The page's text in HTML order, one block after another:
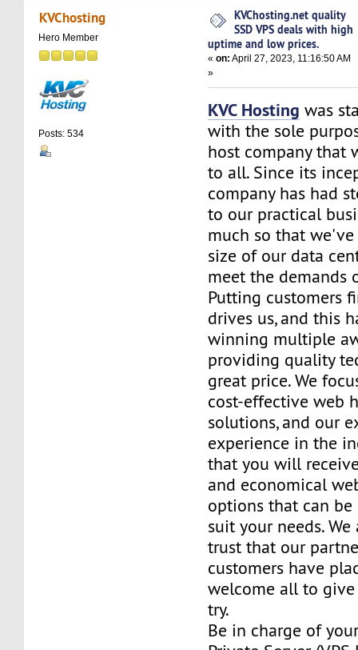
deals with high uptime and low prices. (Read
KVChosting
Hero Member
Posts: 534
KVChosting.net quality
SSD VPS deals with high
uptime and low prices.
«on: April 27, 2023, 11:16:50 AM
»
KVC Hosting was
with the sole
host company that
to all. Since its
company has had
to our practical
much so that
size of our data
meet the demands
Putting customers
drives us, and this
winning multiple
providing quality
great price. We
cost-effective web
solutions, and our
experience in the
that you will
and economical
options that can
suit your needs.
trust that our
customers have
welcome all to
try.
Be in charge of